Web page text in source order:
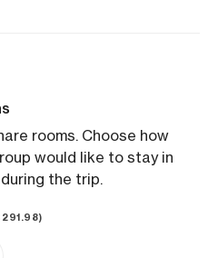
rooms. Choose how
would like to stay in
the trip.
291.98)